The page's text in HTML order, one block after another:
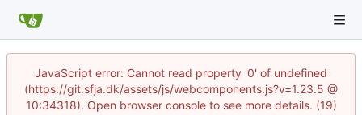
JavaScript error: Cannot read property '0' of undefined
(https://git.sfja.dk/assets/js/webcomponents.js?v=1.23.5 @
10:34318). Open browser console to see more details. (19)